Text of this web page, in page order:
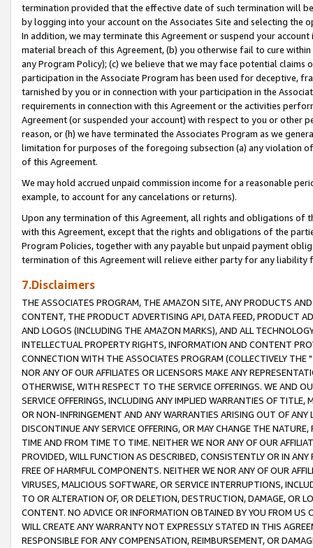
termination provided that the effective date of such termination will
by logging into your account on the Associates Site and selecting the
In addition, we may terminate this Agreement or suspend your
material breach of this Agreement, (b) you otherwise fail to cure
any Program Policy); (c) we believe that we may face potential
participation in the Associate Program has been used for deceptive,
tarnished by you or in connection with your participation in the
requirements in connection with this Agreement or the activities
Agreement (or suspended your account) with respect to you or other
reason, or (h) we have terminated the Associates Program as we
limitation for purposes of the foregoing subsection (a) any violation
of this Agreement.
We may hold accrued unpaid commission income for a reasonable
example, to account for any cancelations or returns).
Upon any termination of this Agreement, all rights and obligations of
with this Agreement, except that the rights and obligations of the
Program Policies, together with any payable but unpaid payment
termination of this Agreement will relieve either party for any liability
7.Disclaimers
THE ASSOCIATES PROGRAM, THE AMAZON SITE, ANY PRODUCTS
CONTENT, THE PRODUCT ADVERTISING API, DATA FEED, PRODUCT
AND LOGOS (INCLUDING THE AMAZON MARKS), AND ALL
INTELLECTUAL PROPERTY RIGHTS, INFORMATION AND CONTENT
CONNECTION WITH THE ASSOCIATES PROGRAM (COLLECTIVELY THE "
NOR ANY OF OUR AFFILIATES OR LICENSORS MAKE ANY
OTHERWISE, WITH RESPECT TO THE SERVICE OFFERINGS. WE AND
SERVICE OFFERINGS, INCLUDING ANY IMPLIED WARRANTIES OF
OR NON-INFRINGEMENT AND ANY WARRANTIES ARISING OUT OF ANY
DISCONTINUE ANY SERVICE OFFERING, OR MAY CHANGE THE
TIME AND FROM TIME TO TIME. NEITHER WE NOR ANY OF OUR
PROVIDED, WILL FUNCTION AS DESCRIBED, CONSISTENTLY OR IN
FREE OF HARMFUL COMPONENTS. NEITHER WE NOR ANY OF OUR
VIRUSES, MALICIOUS SOFTWARE, OR SERVICE INTERRUPTIONS,
TO OR ALTERATION OF, OR DELETION, DESTRUCTION, DAMAGE, OR
CONTENT. NO ADVICE OR INFORMATION OBTAINED BY YOU FROM
WILL CREATE ANY WARRANTY NOT EXPRESSLY STATED IN THIS
RESPONSIBLE FOR ANY COMPENSATION, REIMBURSEMENT, OR